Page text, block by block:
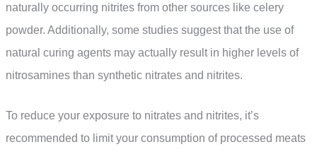
naturally occurring nitrites from other sources like celery
powder. Additionally, some studies suggest that the use of
natural curing agents may actually result in higher levels of
nitrosamines than synthetic nitrates and nitrites.
To reduce your exposure to nitrates and nitrites, it’s
recommended to limit your consumption of processed meats